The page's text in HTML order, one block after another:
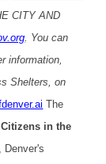
CITY AND
. You can
information,
Shelters, on
The
Citizens in the
Denver's